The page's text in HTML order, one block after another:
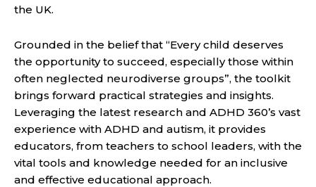
the UK.
Grounded in the belief that “Every child deserves
the opportunity to succeed, especially those within
often neglected neurodiverse groups”, the toolkit
brings forward practical strategies and insights.
Leveraging the latest research and ADHD 360’s vast
experience with ADHD and autism, it provides
educators, from teachers to school leaders, with the
vital tools and knowledge needed for an inclusive
and effective educational approach.